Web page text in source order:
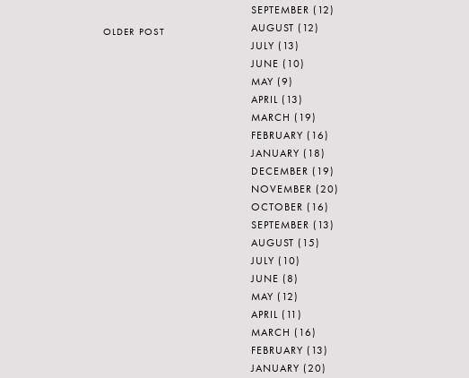
OLDER POST
SEPTEMBER (12)
AUGUST (12)
JULY (13)
JUNE (10)
MAY (9)
APRIL (13)
MARCH (19)
FEBRUARY (16)
JANUARY (18)
DECEMBER (19)
NOVEMBER (20)
OCTOBER (16)
SEPTEMBER (13)
AUGUST (15)
JULY (10)
JUNE (8)
MAY (12)
APRIL (11)
MARCH (16)
FEBRUARY (13)
JANUARY (20)